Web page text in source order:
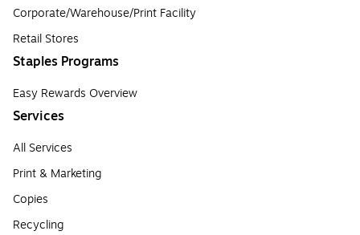
Corporate/Warehouse/Print Facility
Retail Stores
Staples Programs
Easy Rewards Overview
Services
All Services
Print & Marketing
Copies
Recycling